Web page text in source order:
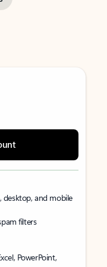
desktop, and mobile
filters
PowerPoint,